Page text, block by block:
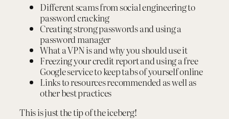
Different scams from social engineering to
password cracking
Creating strong passwords and using a
password manager
What a VPN is and why you should use it
Freezing your credit report and using a free
Google service to keep tabs of yourself online
Links to resources recommended as well as
other best practices
This is just the tip of the iceberg!